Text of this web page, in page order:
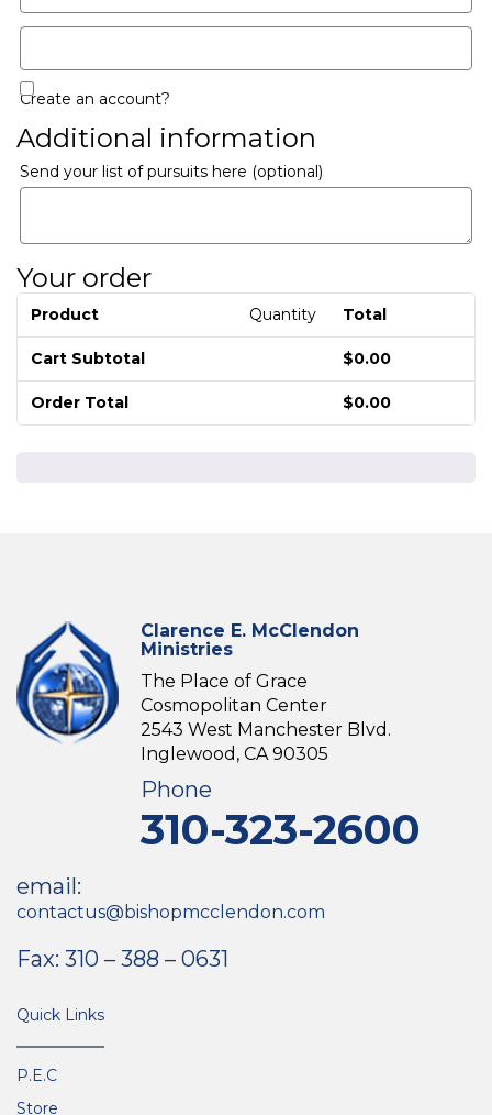
Create an account?
Additional information
Send your list of pursuits here (optional)
Your order
Product Quantity Total
Cart Subtotal $0.00
Order Total $0.00
Clarence E. McClendon
Ministries
The Place of Grace
Cosmopolitan Center
2543 West Manchester Blvd.
Inglewood, CA 90305
Phone
310-323-2600
email:
contactus@bishopmcclendon.com
Fax: 310 – 388 – 0631
Quick Links
P.E.C
Store